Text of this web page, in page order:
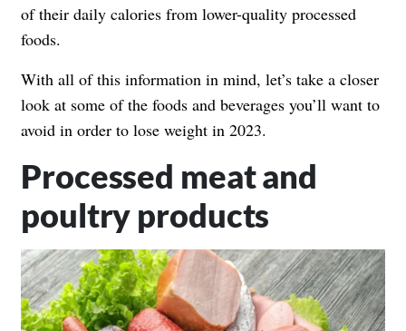
of their daily calories from lower-quality processed
foods.
With all of this information in mind, let’s take a closer
look at some of the foods and beverages you’ll want to
avoid in order to lose weight in 2023.
Processed meat and
poultry products